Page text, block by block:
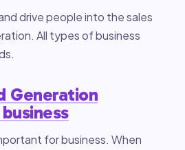
drive people into the sales
All types of business
Generation
for business. When